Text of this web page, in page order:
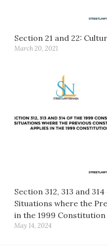
Section 21 and 22:
March 20, 2021
Section 312, 313 and
Situations where the
in the 1999 Constitution
May 14, 2024